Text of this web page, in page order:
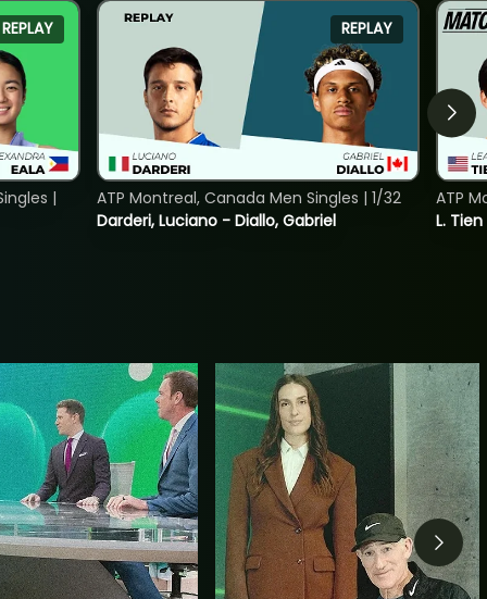
REPLAY
|
REPLAY
Darderi, Luciano - Diallo, Gabriel
ATP Montreal, Canada Men Singles | 1/32
L.
ATP